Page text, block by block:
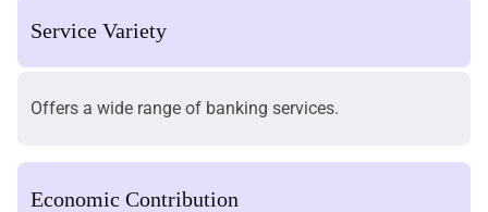
Service Variety
Offers a wide range of banking services.
Economic Contribution